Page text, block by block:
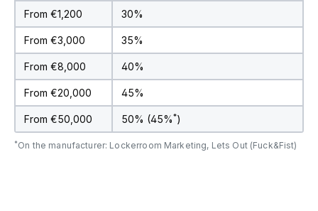
From €1,200 30%
From €3,000 35%
From €8,000 40%
From €20,000 45%
From €50,000 50% (45%*)
*On the manufacturer: Lockerroom Marketing, Lets Out (Fuck&Fist)